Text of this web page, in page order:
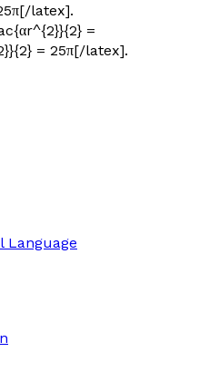
latex].
=
= 25π[/latex].
Language